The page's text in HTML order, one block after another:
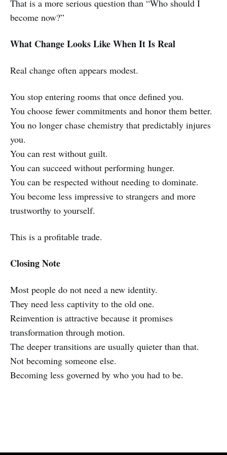
That is a more serious question than “Who should I
become now?”
What Change Looks Like When It Is Real
Real change often appears modest.
You stop entering rooms that once defined you.
You choose fewer commitments and honor them better.
You no longer chase chemistry that predictably injures
you.
You can rest without guilt.
You can succeed without performing hunger.
You can be respected without needing to dominate.
You become less impressive to strangers and more
trustworthy to yourself.
This is a profitable trade.
Closing Note
Most people do not need a new identity.
They need less captivity to the old one.
Reinvention is attractive because it promises
transformation through motion.
The deeper transitions are usually quieter than that.
Not becoming someone else.
Becoming less governed by who you had to be.